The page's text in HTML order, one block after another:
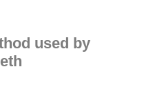
used by